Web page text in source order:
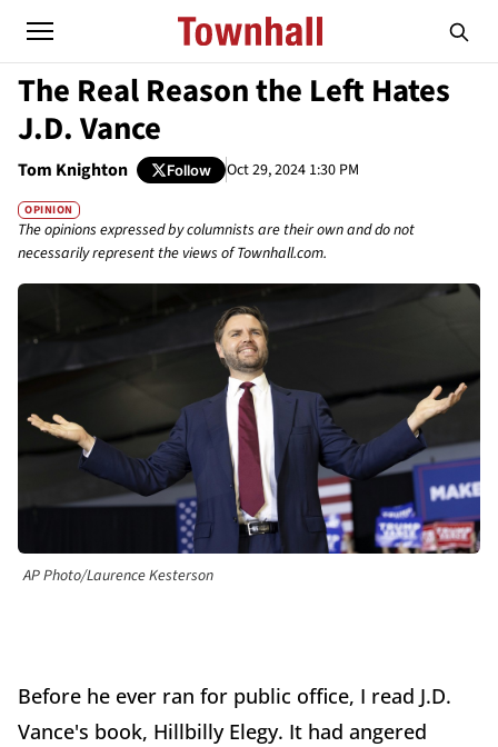
The Real Reason the Left Hates
J.D. Vance
Tom Knighton Follow Oct 29, 2024 1:30 PM
OPINION
The opinions expressed by columnists are their own and do not
necessarily represent the views of Townhall.com.
AP Photo/Laurence Kesterson
Before he ever ran for public office, I read J.D.
Vance's book, Hillbilly Elegy. It had angered